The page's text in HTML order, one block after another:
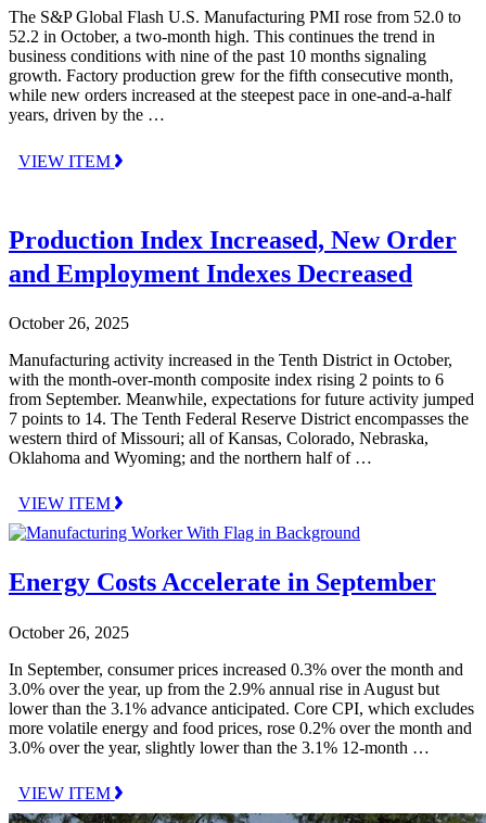
The S&P Global Flash U.S. Manufacturing PMI rose from 52.0 to
52.2 in October, a two-month high. This continues the trend in
business conditions with nine of the past 10 months signaling
growth. Factory production grew for the fifth consecutive month,
while new orders increased at the steepest pace in one-and-a-half
years, driven by the …
VIEW ITEM
Production Index Increased, New Order
and Employment Indexes Decreased
October 26, 2025
Manufacturing activity increased in the Tenth District in October,
with the month-over-month composite index rising 2 points to 6
from September. Meanwhile, expectations for future activity jumped
7 points to 14. The Tenth Federal Reserve District encompasses the
western third of Missouri; all of Kansas, Colorado, Nebraska,
Oklahoma and Wyoming; and the northern half of …
VIEW ITEM
Energy Costs Accelerate in September
October 26, 2025
In September, consumer prices increased 0.3% over the month and
3.0% over the year, up from the 2.9% annual rise in August but
lower than the 3.1% advance anticipated. Core CPI, which excludes
more volatile energy and food prices, rose 0.2% over the month and
3.0% over the year, slightly lower than the 3.1% 12-month …
VIEW ITEM